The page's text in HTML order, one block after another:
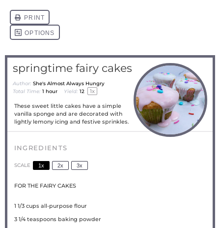
springtime fairy cakes
Author: She's Almost Always Hungry
Total Time: 1 hour Yield: 12 1x
These sweet little cakes have a simple
vanilla sponge and are decorated with
lightly lemony icing and festive sprinkles.
INGREDIENTS
SCALE 1x 2x 3x
FOR THE FAIRY CAKES
1 1/3 cupsall-purpose flour
3 1/4 teaspoonsbaking powder